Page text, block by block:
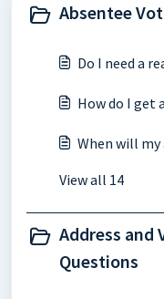
Absentee
Do I need a
How do I get
When will
View all 14
Address and
Questions